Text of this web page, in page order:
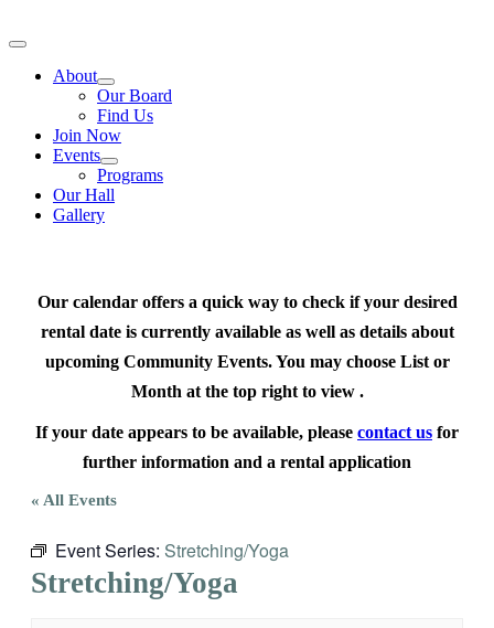
to
Toggle
Navigation
About
Our Board
Find Us
Join Now
Events
Programs
Our Hall
Gallery
Our calendar offers a quick way to check if your desired
rental date is currently available as well as details about
upcoming Community Events. You may choose List or
Month at the top right to view .
If your date appears to be available, please contact us for
further information and a rental application
« All Events
Event Series: Stretching/Yoga
Stretching/Yoga